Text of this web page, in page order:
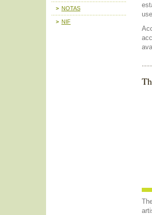
NOTAS
NIF